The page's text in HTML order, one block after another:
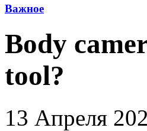
Важное
Body
tool?
13 Апреля